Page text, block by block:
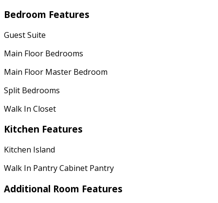
Bedroom Features
Guest Suite
Main Floor Bedrooms
Main Floor Master Bedroom
Split Bedrooms
Walk In Closet
Kitchen Features
Kitchen Island
Walk In Pantry Cabinet Pantry
Additional Room Features